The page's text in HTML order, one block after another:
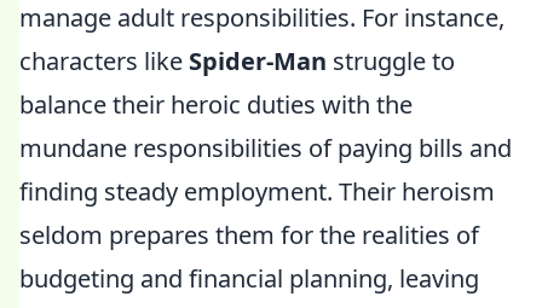
manage adult responsibilities. For instance,
characters like Spider-Man struggle to
balance their heroic duties with the
mundane responsibilities of paying bills and
finding steady employment. Their heroism
seldom prepares them for the realities of
budgeting and financial planning, leaving